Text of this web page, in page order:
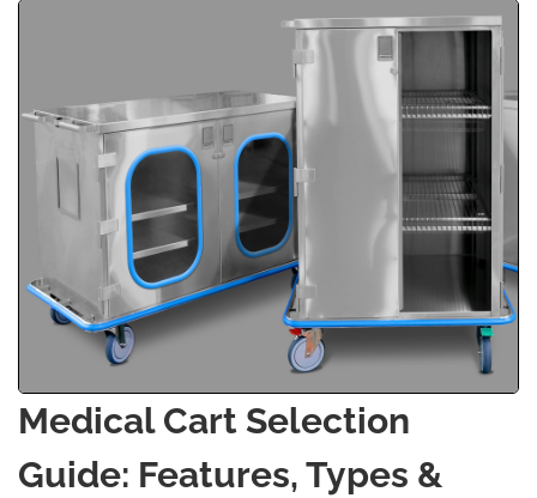
Medical Cart Selection
Guide: Features, Types &